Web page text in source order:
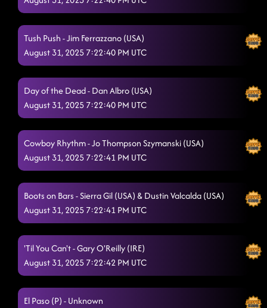
Baby Slow Down - slow low Jason derulo
TatLO - Turn all the lights on
Walk the line - good place
Pieces To The Puzzle 8/28/2025, 2:48:55 AM
Good Time 8/28/2025, 2:51:37 AM
Take It Off 8/28/2025, 2:56:22 AM
Tush Push - Jim Ferrazzano (USA)
August 31, 2025 7:22:40 PM UTC
Day of the Dead - Dan Albro (USA)
August 31, 2025 7:22:40 PM UTC
Cowboy Rhythm - Jo Thompson Szymanski (USA)
August 31, 2025 7:22:41 PM UTC
Boots on Bars - Sierra Gil (USA) & Dustin Valcalda (USA)
August 31, 2025 7:22:41 PM UTC
'Til You Can't - Gary O'Reilly (IRE)
August 31, 2025 7:22:42 PM UTC
El Paso (P) - Unknown